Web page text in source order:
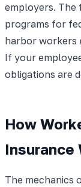
employers. The
programs for
harbor workers
If your
obligations are
How
Insurance
The mechanics